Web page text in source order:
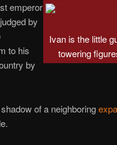
Ivan is the little
towering
emperor
by
to his
by
of a neighboring